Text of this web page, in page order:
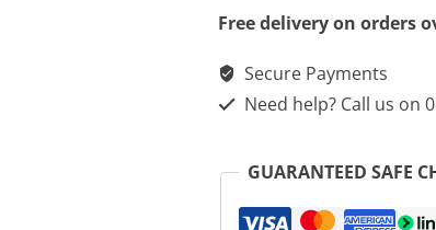
quantity
Free delivery on orders
Secure Payments
Need help? Call us on
GUARANTEED SAFE